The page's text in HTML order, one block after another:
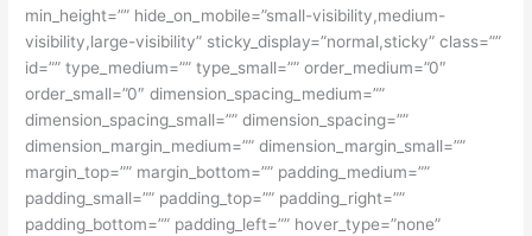
min_height=”” hide_on_mobile=”small-visibility,medium-
visibility,large-visibility” sticky_display=”normal,sticky” class=””
id=”” type_medium=”” type_small=”” order_medium=”0″
order_small=”0″ dimension_spacing_medium=””
dimension_spacing_small=”” dimension_spacing=””
dimension_margin_medium=”” dimension_margin_small=””
margin_top=”” margin_bottom=”” padding_medium=””
padding_small=”” padding_top=”” padding_right=””
padding_bottom=”” padding_left=”” hover_type=”none”